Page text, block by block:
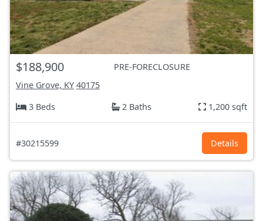
$188,900
PRE-FORECLOSURE
Vine Grove, KY 40175
3 Beds
2 Baths 1,200 sqft
#30215599 Details